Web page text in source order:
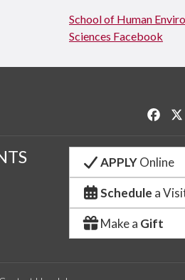
School of Human
Sciences Facebook
Like
APPLYOnline
Schedule a
Make a Gift